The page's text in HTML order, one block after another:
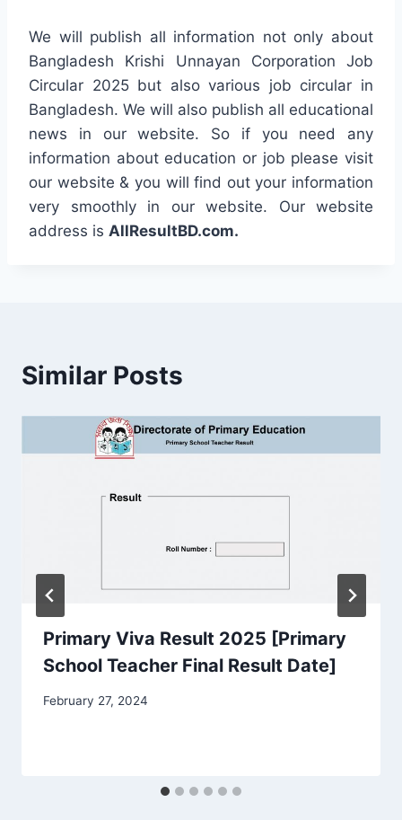
We will publish all information not only about
Bangladesh Krishi Unnayan Corporation Job
Circular 2025 but also various job circular in
Bangladesh. We will also publish all educational
news in our website. So if you need any
information about education or job please visit
our website & you will find out your information
very smoothly in our website. Our website
address is AllResultBD.com.
Similar Posts
Primary Viva Result 2025 [Primary
School Teacher Final Result Date]
February 27, 2024